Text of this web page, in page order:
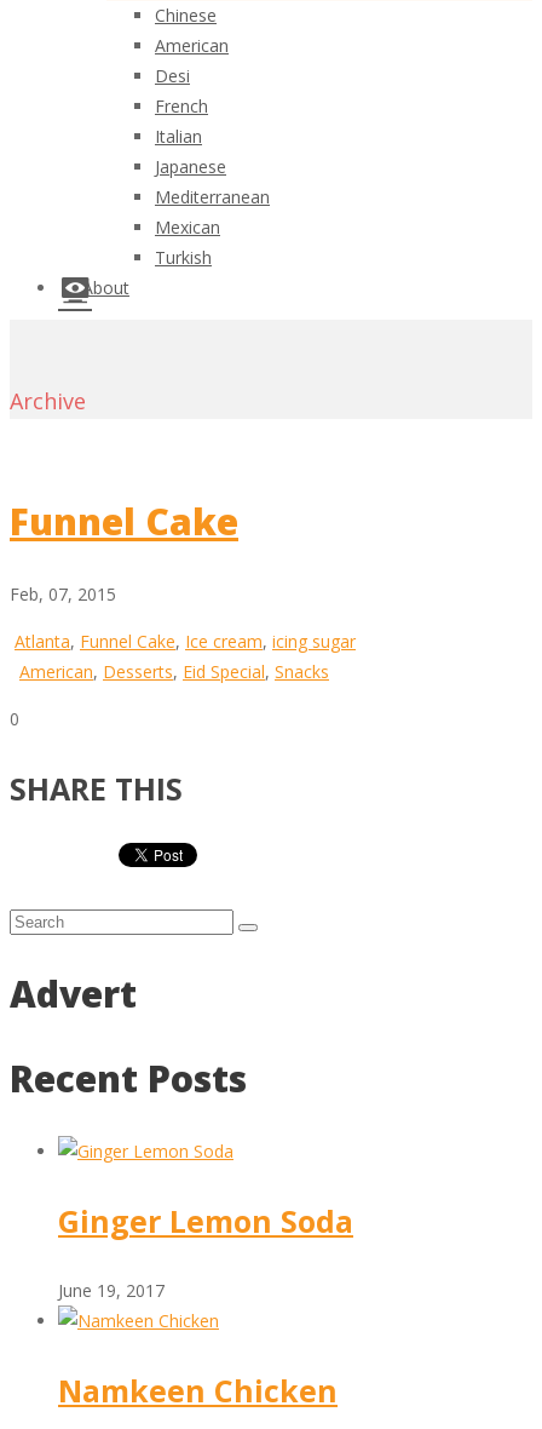
Chinese
American
Desi
French
Italian
Japanese
Mediterranean
Mexican
Turkish
About
Archive
Funnel Cake
Feb, 07, 2015
Atlanta, Funnel Cake, Ice cream, icing sugar
American, Desserts, Eid Special, Snacks
0
SHARE THIS
Advert
Recent Posts
Ginger Lemon Soda
June 19, 2017
Namkeen Chicken